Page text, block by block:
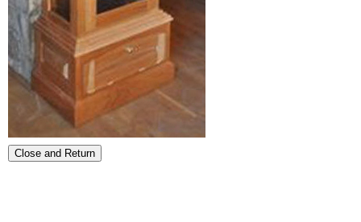
Close and Return